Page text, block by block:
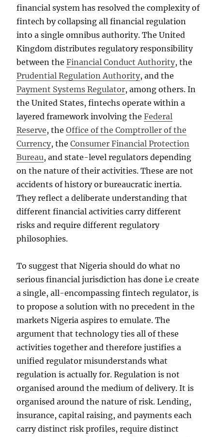
financial system has resolved the complexity of
fintech by collapsing all financial regulation
into a single omnibus authority. The United
Kingdom distributes regulatory responsibility
between theFinancial Conduct Authority, the
Prudential Regulation Authority, and the
Payment Systems Regulator, among others. In
the United States, fintechs operate within a
layered framework involving theFederal
Reserve, theOffice of the Comptroller of the
Currency, theConsumer Financial Protection
Bureau, and state-level regulators depending
on the nature of their activities. These are not
accidents of history or bureaucratic inertia.
They reflect a deliberate understanding that
different financial activities carry different
risks and require different regulatory
philosophies.
To suggest that Nigeria should do what no
serious financial jurisdiction has done i.e create
a single, all-encompassing fintech regulator, is
to propose a solution with no precedent in the
markets Nigeria aspires to emulate. The
argument that technology ties all of these
activities together and therefore justifies a
unified regulator misunderstands what
regulation is actually for. Regulation is not
organised around the medium of delivery. It is
organised around the nature of risk. Lending,
insurance, capital raising, and payments each
carry distinct risk profiles, require distinct